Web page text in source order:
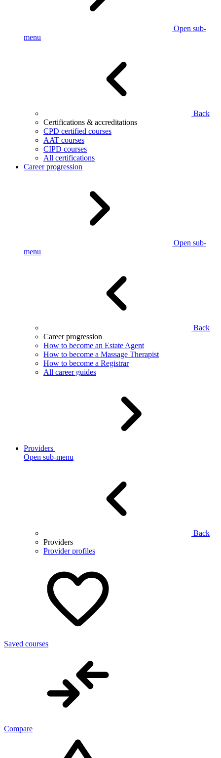
Open sub-
menu
Back
Certifications & accreditations
CPD certified courses
AAT courses
CIPD courses
All certifications
Career progression
Open sub-
menu
Back
Career progression
How to become an Estate Agent
How to become a Massage Therapist
How to become a Registrar
All career guides
Providers
Open sub-menu
Back
Providers
Provider profiles
Saved courses
Compare